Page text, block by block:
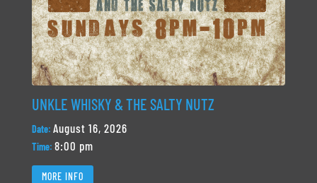
UNKLE WHISKY & THE SALTY NUTZ
Date: August 16, 2026
Time: 8:00 pm
MORE INFO